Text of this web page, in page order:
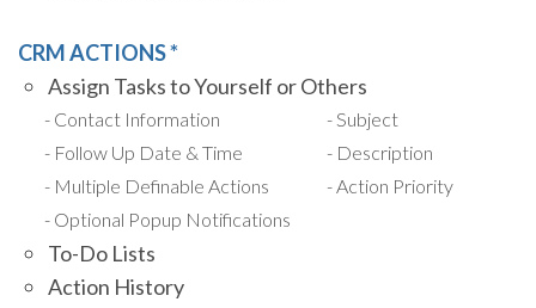
CRM ACTIONS *
Assign Tasks to Yourself or Others
Contact Information
Follow Up Date & Time
Multiple Definable Actions
Optional Popup Notifications
Subject
Description
Action Priority
To-Do Lists
Action History